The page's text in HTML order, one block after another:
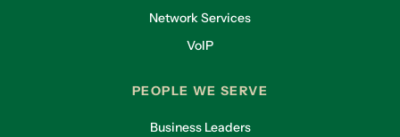
Network Services
VoIP
PEOPLE WE SERVE
Business Leaders